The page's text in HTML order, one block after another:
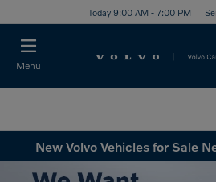
Today 9:00 AM - 7:00 PM
Menu
New Volvo Vehicles for Sale